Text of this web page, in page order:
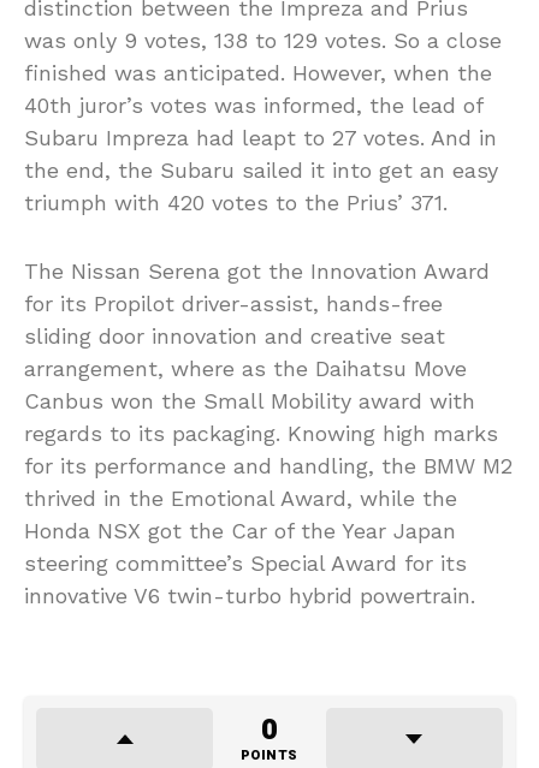
distinction between the Impreza and Prius
was only 9 votes, 138 to 129 votes. So a close
finished was anticipated. However, when the
40th juror’s votes was informed, the lead of
Subaru Impreza had leapt to 27 votes. And in
the end, the Subaru sailed it into get an easy
triumph with 420 votes to the Prius’ 371.
The Nissan Serena got the Innovation Award
for its Propilot driver-assist, hands-free
sliding door innovation and creative seat
arrangement, where as the Daihatsu Move
Canbus won the Small Mobility award with
regards to its packaging. Knowing high marks
for its performance and handling, the BMW M2
thrived in the Emotional Award, while the
Honda NSX got the Car of the Year Japan
steering committee’s Special Award for its
innovative V6 twin-turbo hybrid powertrain.
0
POINTS